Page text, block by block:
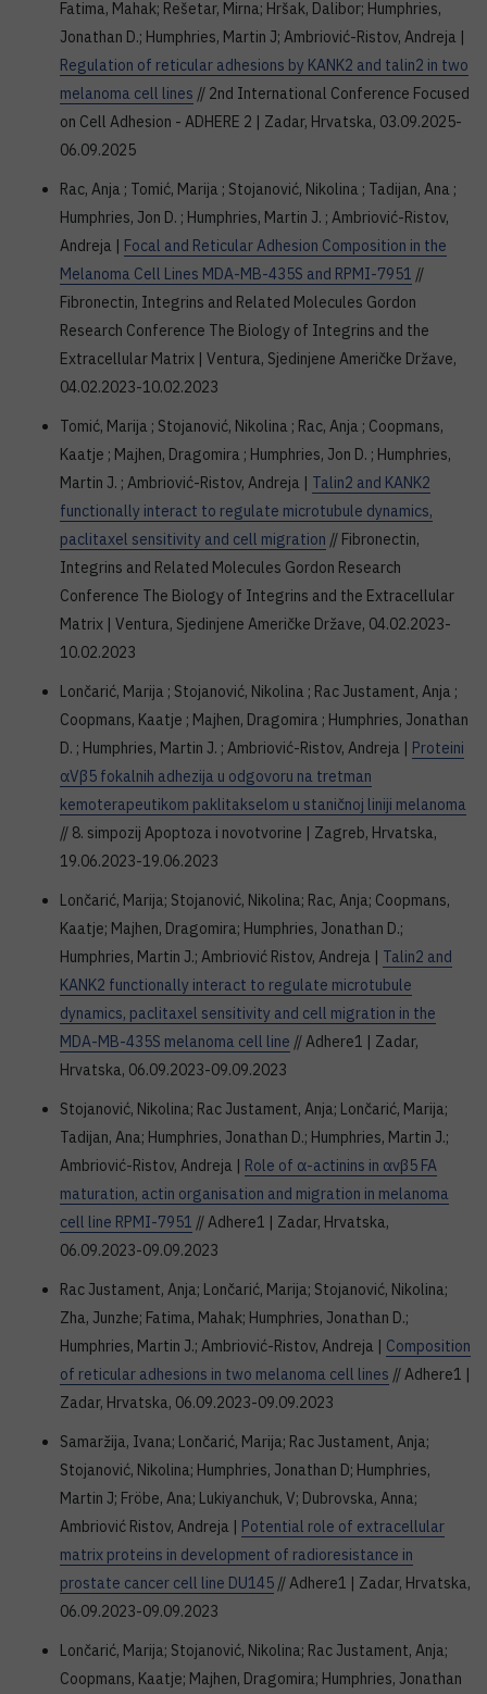
Fatima, Mahak; Rešetar, Mirna; Hršak, Dalibor; Humphries,
Jonathan D.; Humphries, Martin J; Ambriović-Ristov, Andreja |
Regulation of reticular adhesions by KANK2 and talin2 in two
melanoma cell lines // 2nd International Conference Focused
on Cell Adhesion - ADHERE 2 | Zadar, Hrvatska, 03.09.2025-
06.09.2025
Rac, Anja ; Tomić, Marija ; Stojanović, Nikolina ; Tadijan, Ana ;
Humphries, Jon D. ; Humphries, Martin J. ; Ambriović-Ristov,
Andreja | Focal and Reticular Adhesion Composition in the
Melanoma Cell Lines MDA-MB-435S and RPMI-7951 //
Fibronectin, Integrins and Related Molecules Gordon
Research Conference The Biology of Integrins and the
Extracellular Matrix | Ventura, Sjedinjene Američke Države,
04.02.2023-10.02.2023
Tomić, Marija ; Stojanović, Nikolina ; Rac, Anja ; Coopmans,
Kaatje ; Majhen, Dragomira ; Humphries, Jon D. ; Humphries,
Martin J. ; Ambriović-Ristov, Andreja | Talin2 and KANK2
functionally interact to regulate microtubule dynamics,
paclitaxel sensitivity and cell migration // Fibronectin,
Integrins and Related Molecules Gordon Research
Conference The Biology of Integrins and the Extracellular
Matrix | Ventura, Sjedinjene Američke Države, 04.02.2023-
10.02.2023
Lončarić, Marija ; Stojanović, Nikolina ; Rac Justament, Anja ;
Coopmans, Kaatje ; Majhen, Dragomira ; Humphries, Jonathan
D. ; Humphries, Martin J. ; Ambriović-Ristov, Andreja | Proteini
αVβ5 fokalnih adhezija u odgovoru na tretman
kemoterapeutikom paklitakselom u staničnoj liniji melanoma
// 8. simpozij Apoptoza i novotvorine | Zagreb, Hrvatska,
19.06.2023-19.06.2023
Lončarić, Marija; Stojanović, Nikolina; Rac, Anja; Coopmans,
Kaatje; Majhen, Dragomira; Humphries, Jonathan D.;
Humphries, Martin J.; Ambriović Ristov, Andreja | Talin2 and
KANK2 functionally interact to regulate microtubule
dynamics, paclitaxel sensitivity and cell migration in the
MDA-MB-435S melanoma cell line // Adhere1 | Zadar,
Hrvatska, 06.09.2023-09.09.2023
Stojanović, Nikolina; Rac Justament, Anja; Lončarić, Marija;
Tadijan, Ana; Humphries, Jonathan D.; Humphries, Martin J.;
Ambriović-Ristov, Andreja | Role of α-actinins in αvβ5 FA
maturation, actin organisation and migration in melanoma
cell line RPMI-7951 // Adhere1 | Zadar, Hrvatska,
06.09.2023-09.09.2023
Rac Justament, Anja; Lončarić, Marija; Stojanović, Nikolina;
Zha, Junzhe; Fatima, Mahak; Humphries, Jonathan D.;
Humphries, Martin J.; Ambriović-Ristov, Andreja | Composition
of reticular adhesions in two melanoma cell lines // Adhere1 |
Zadar, Hrvatska, 06.09.2023-09.09.2023
Samaržija, Ivana; Lončarić, Marija; Rac Justament, Anja;
Stojanović, Nikolina; Humphries, Jonathan D; Humphries,
Martin J; Fröbe, Ana; Lukiyanchuk, V; Dubrovska, Anna;
Ambriović Ristov, Andreja | Potential role of extracellular
matrix proteins in development of radioresistance in
prostate cancer cell line DU145 // Adhere1 | Zadar, Hrvatska,
06.09.2023-09.09.2023
Lončarić, Marija; Stojanović, Nikolina; Rac Justament, Anja;
Coopmans, Kaatje; Majhen, Dragomira; Humphries, Jonathan